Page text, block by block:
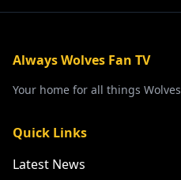
Always Wolves Fan TV
Your home for all things Wolves
Quick Links
Latest News